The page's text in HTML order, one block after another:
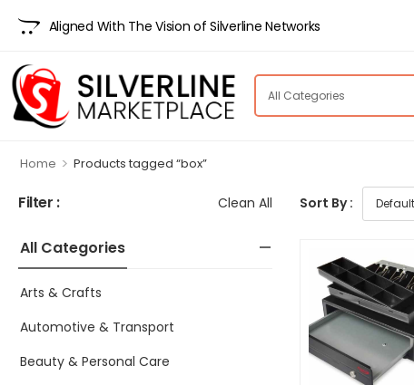
Aligned With The Vision of Silverline Networks
Home > Products tagged “box”
Filter : Clean All
All Categories
Arts & Crafts
Automotive & Transport
Beauty & Personal Care
Sort By :